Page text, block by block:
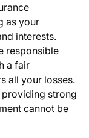
as your
interests.
responsible
a fair
all your losses.
strong
cannot be